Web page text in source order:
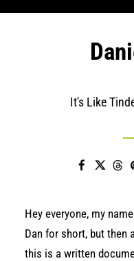
It's Like
Hey everyone, my
Dan for short, but then
this is a written